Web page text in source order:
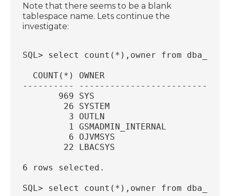
Note that there seems to be a blank
tablespace name. Lets continue the
investigate:
SQL> select count(*),owner from
  COUNT(*) OWNER
----------
       969 SYS
        26 SYSTEM
         3 OUTLN
         1 GSMADMIN_INTERNAL
         6 OJVMSYS
        22 LBACSYS
6 rows selected.
SQL> select count(*),owner from